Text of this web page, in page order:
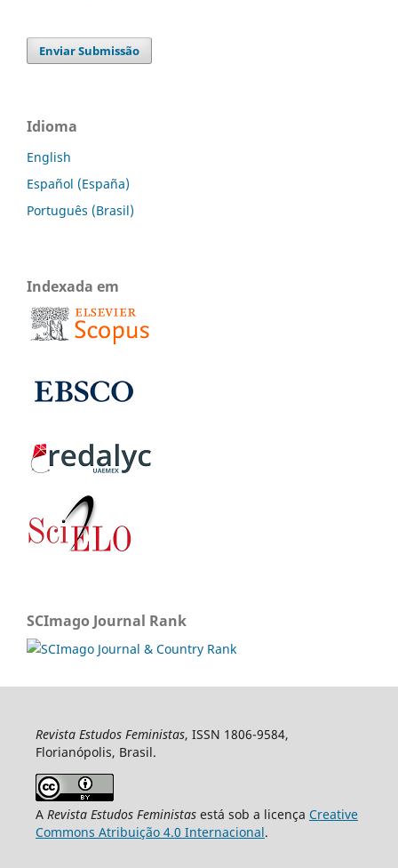
Enviar Submissão
Idioma
English
Español (España)
Português (Brasil)
Indexada em
SCImago Journal Rank
Revista Estudos Feministas, ISSN 1806-9584,
Florianópolis, Brasil.
A Revista Estudos Feministasestá sob a licença Creative
Commons Atribuição 4.0 Internacional.